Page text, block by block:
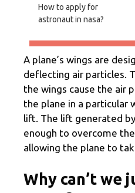
How to apply for
astronaut in nasa?
A plane’s wings are
deflecting air particles.
the wings cause the air
the plane in a particular
lift. The lift generated
enough to overcome
allowing the plane to
Why can’t we